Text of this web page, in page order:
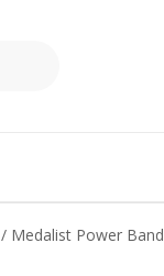
/ Medalist Power Band